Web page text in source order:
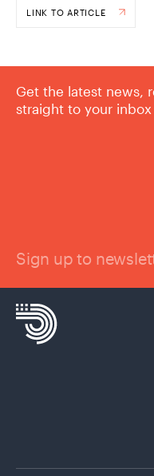
LINK TO ARTICLE
Get the latest news,
straight to your inbox
Sign up to